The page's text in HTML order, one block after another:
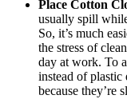
Place Cotton
usually spill
So, it’s much
the stress of
day at work. To
instead of plastic
because they’re